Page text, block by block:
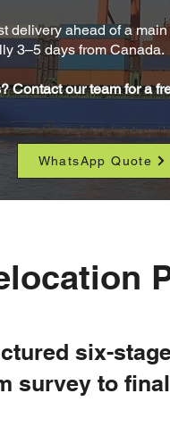
delivery ahead of a
3–5 days from Canada.
Contact our team for a
WhatsApp Quote
six-
survey to